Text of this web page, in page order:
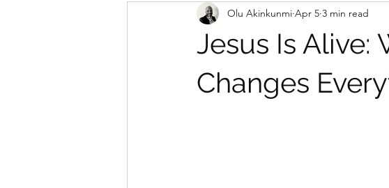
Jesus Is Alive:
Changes
Olu Akinkunmi Apr 5 3 min read